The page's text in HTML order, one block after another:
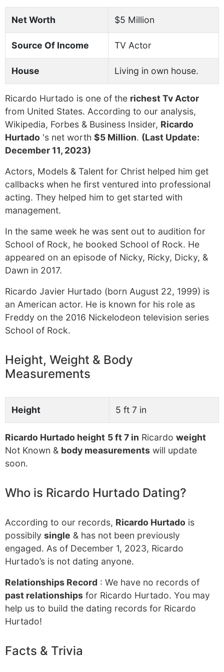
Net Worth $5 Million
Source Of Income TV Actor
House Living in own house.
Ricardo Hurtado is one of the richest Tv Actor
from United States. According to our analysis,
Wikipedia, Forbes & Business Insider, Ricardo
Hurtado 's net worth $5 Million. (Last Update:
December 11, 2023)
Actors, Models & Talent for Christ helped him get
callbacks when he first ventured into professional
acting. They helped him to get started with
management.
In the same week he was sent out to audition for
School of Rock, he booked School of Rock. He
appeared on an episode of Nicky, Ricky, Dicky, &
Dawn in 2017.
Ricardo Javier Hurtado (born August 22, 1999) is
an American actor. He is known for his role as
Freddy on the 2016 Nickelodeon television series
School of Rock.
Height, Weight & Body
Measurements
Height 5 ft 7 in
Ricardo Hurtado height 5 ft 7 in Ricardo weight
Not Known & body measurements will update
soon.
Who is Ricardo Hurtado Dating?
According to our records, Ricardo Hurtado is
possibily single & has not been previously
engaged. As of December 1, 2023, Ricardo
Hurtado’s is not dating anyone.
Relationships Record : We have no records of
past relationships for Ricardo Hurtado. You may
help us to build the dating records for Ricardo
Hurtado!
Facts & Trivia